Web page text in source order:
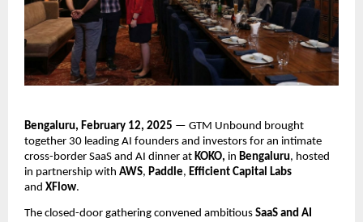
Bengaluru, February 12, 2025 — GTM Unbound brought
together 30 leading AI founders and investors for an intimate
cross-border SaaS and AI dinner at KOKO, in Bengaluru, hosted
in partnership with AWS, Paddle, Efficient Capital Labs
and XFlow.
The closed-door gathering convened ambitious SaaS and AI